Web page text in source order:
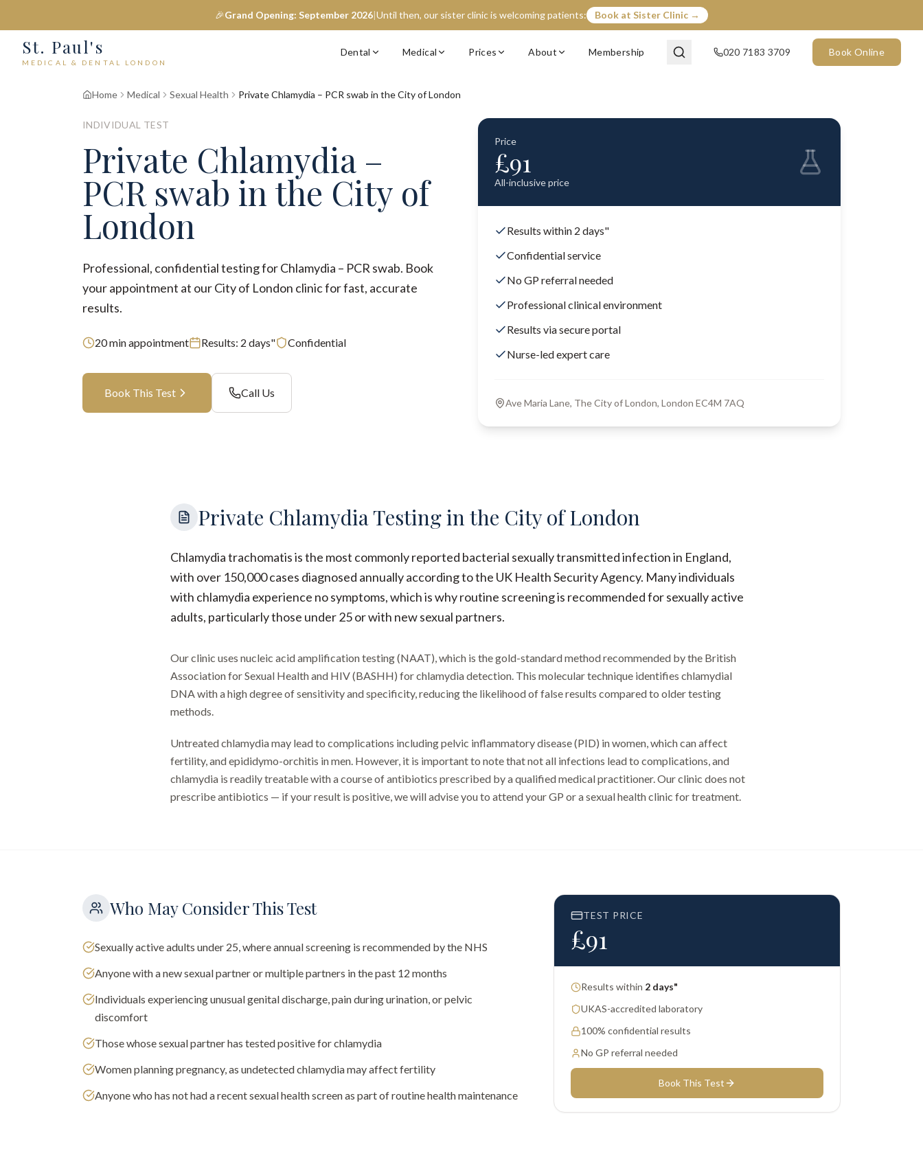
🎉Grand Opening: September 2026|Until then, our sister clinic is welcoming patients: Book at Sister Clinic →
St. Paul's
MEDICAL & DENTAL LONDON
Dental Medical Prices About Membership 020 7183 3709 Book Online
Home Medical Sexual Health Private Chlamydia – PCR swab in the City of London
INDIVIDUAL TEST
Private Chlamydia –
PCR swab in the City of
London
Professional, confidential testing for Chlamydia – PCR swab. Book
your appointment at our City of London clinic for fast, accurate
results.
20min appointment Results: 2 days" Confidential
Book This Test Call Us
Price
£91
All-inclusive price
Results within 2 days"
Confidential service
No GP referral needed
Professional clinical environment
Results via secure portal
Nurse-led expert care
Ave Maria Lane, The City of London, London EC4M 7AQ
Private Chlamydia Testing in the City of London
Chlamydia trachomatis is the most commonly reported bacterial sexually transmitted infection in England,
with over 150,000 cases diagnosed annually according to the UK Health Security Agency. Many individuals
with chlamydia experience no symptoms, which is why routine screening is recommended for sexually active
adults, particularly those under 25 or with new sexual partners.
Our clinic uses nucleic acid amplification testing (NAAT), which is the gold-standard method recommended by the British
Association for Sexual Health and HIV (BASHH) for chlamydia detection. This molecular technique identifies chlamydial
DNA with a high degree of sensitivity and specificity, reducing the likelihood of false results compared to older testing
methods.
Untreated chlamydia may lead to complications including pelvic inflammatory disease (PID) in women, which can affect
fertility, and epididymo-orchitis in men. However, it is important to note that not all infections lead to complications, and
chlamydia is readily treatable with a course of antibiotics prescribed by a qualified medical practitioner. Our clinic does not
prescribe antibiotics — if your result is positive, we will advise you to attend your GP or a sexual health clinic for treatment.
Who May Consider This Test
Sexually active adults under 25, where annual screening is recommended by the NHS
Anyone with a new sexual partner or multiple partners in the past 12 months
Individuals experiencing unusual genital discharge, pain during urination, or pelvic
discomfort
Those whose sexual partner has tested positive for chlamydia
Women planning pregnancy, as undetected chlamydia may affect fertility
Anyone who has not had a recent sexual health screen as part of routine health maintenance
TEST PRICE
£91
Results within 2 days"
UKAS-accredited laboratory
100% confidential results
No GP referral needed
Book This Test